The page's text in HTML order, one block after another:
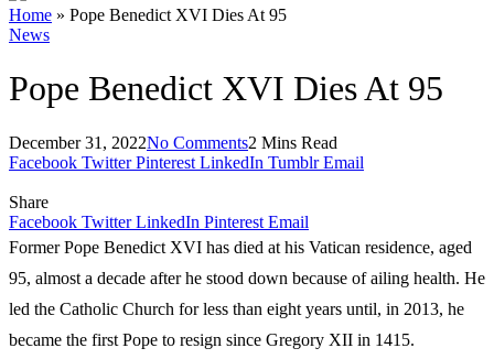
Home » Pope Benedict XVI Dies At 95
News
Pope Benedict XVI Dies At 95
December 31, 2022No Comments2 Mins Read
Facebook Twitter Pinterest LinkedIn Tumblr Email
Share
Facebook Twitter LinkedIn Pinterest Email
Former Pope Benedict XVI has died at his Vatican residence, aged
95, almost a decade after he stood down because of ailing health. He
led the Catholic Church for less than eight years until, in 2013, he
became the first Pope to resign since Gregory XII in 1415.